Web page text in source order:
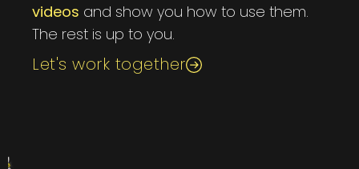
videos and show you how to use them.
The rest is up to you.
Let's work together